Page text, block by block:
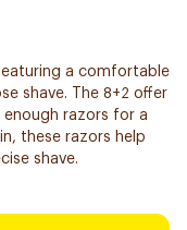
a comfortable
shave. The 8+2 offer
enough razors for a
these razors help
shave.